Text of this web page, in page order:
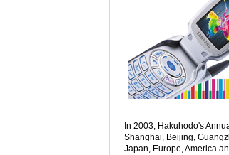
In 2003, Hakuhodo's
Shanghai, Beijing,
Japan, Europe, America